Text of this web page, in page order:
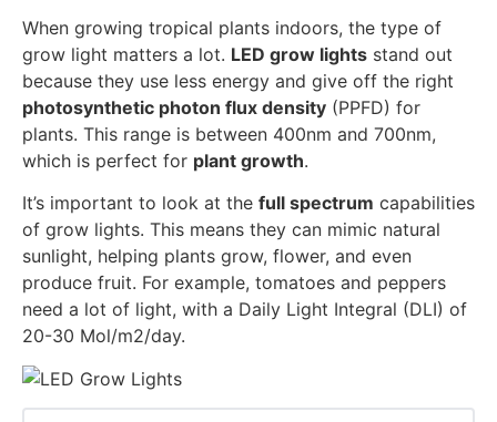
When growing tropical plants indoors, the type of
grow light matters a lot. LED grow lights stand out
because they use less energy and give off the right
photosynthetic photon flux density (PPFD) for
plants. This range is between 400nm and 700nm,
which is perfect for plant growth.
It’s important to look at the full spectrum capabilities
of grow lights. This means they can mimic natural
sunlight, helping plants grow, flower, and even
produce fruit. For example, tomatoes and peppers
need a lot of light, with a Daily Light Integral (DLI) of
20-30 Mol/m2/day.